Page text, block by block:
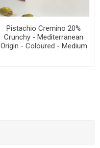
Pistachio Cremino 20%
Crunchy - Mediterranean
Origin - Coloured - Medium